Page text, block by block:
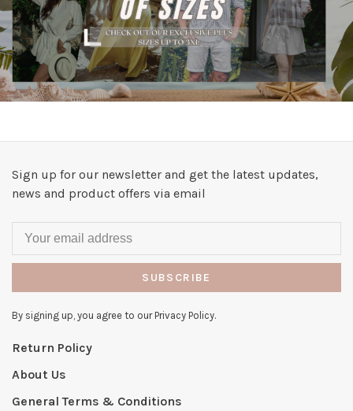
Sign up for our newsletter and get the latest updates,
news and product offers via email
SUBSCRIBE
By signing up, you agree to our Privacy Policy.
Return Policy
About Us
General Terms & Conditions